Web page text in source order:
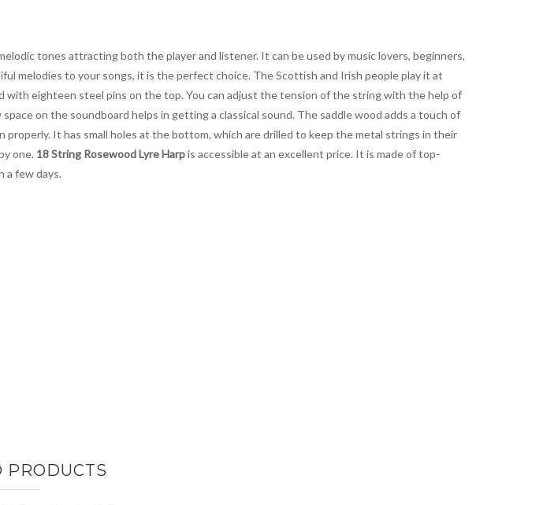
tones attracting both the player and listener. It can be used by music lovers, beginners,
melodies to your songs, it is the perfect choice. The Scottish and Irish people play it at
with eighteen steel pins on the top. You can adjust the tension of the string with the help of
on the soundboard helps in getting a classical sound. The saddle wood adds a touch of
It has small holes at the bottom, which are drilled to keep the metal strings in their
one. 18 String Rosewood Lyre Harpis accessible at an excellent price. It is made of top-
a few days.
PRODUCTS